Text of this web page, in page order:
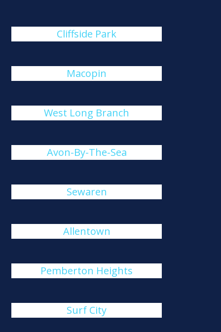
Cliffside Park
Macopin
West Long Branch
Avon-By-The-Sea
Sewaren
Allentown
Pemberton Heights
Surf City